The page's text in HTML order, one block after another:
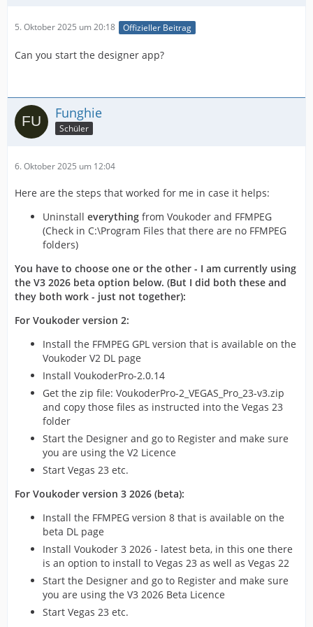
5. Oktober 2025 um 20:18 Offizieller Beitrag
Can you start the designer app?
Funghie
Schüler
6. Oktober 2025 um 12:04
Here are the steps that worked for me in case it helps:
Uninstall everything from Voukoder and FFMPEG
(Check in C:\Program Files that there are no FFMPEG
folders)
You have to choose one or the other - I am currently using
the V3 2026 beta option below. (But I did both these and
they both work - just not together):
For Voukoder version 2:
Install the FFMPEG GPL version that is available on the
Voukoder V2 DL page
Install VoukoderPro-2.0.14
Get the zip file: VoukoderPro-2_VEGAS_Pro_23-v3.zip
and copy those files as instructed into the Vegas 23
folder
Start the Designer and go to Register and make sure
you are using the V2 Licence
Start Vegas 23 etc.
For Voukoder version 3 2026 (beta):
Install the FFMPEG version 8 that is available on the
beta DL page
Install Voukoder 3 2026 - latest beta, in this one there
is an option to install to Vegas 23 as well as Vegas 22
Start the Designer and go to Register and make sure
you are using the V3 2026 Beta Licence
Start Vegas 23 etc.